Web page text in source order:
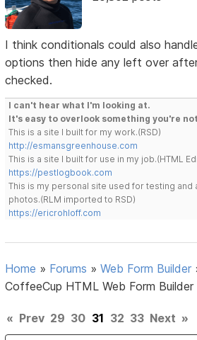
I think conditionals could also
options then hide any left over
checked.
I can't hear what I'm looking at.
It's easy to overlook something you're
This is a site I built for my work.(RSD)
http://esmansgreenhouse.com
This is a site I built for use in my job.(HTML
https://pestlogbook.com
This is my personal site used for testing and
photos.(RLM imported to RSD)
https://ericrohloff.com
Home » Forums »Web Form Builder
CoffeeCup HTML Web Form Builder
« Prev 29 30 31 32 33 Next »